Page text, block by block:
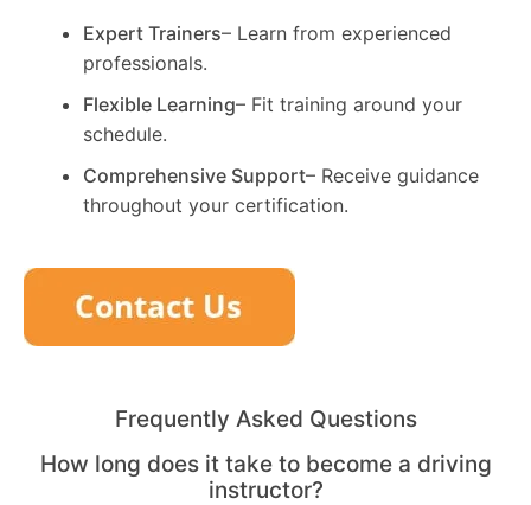
Expert Trainers– Learn from experienced
professionals.
Flexible Learning– Fit training around your
schedule.
Comprehensive Support– Receive guidance
throughout your certification.
Frequently Asked Questions
How long does it take to become a driving
instructor?